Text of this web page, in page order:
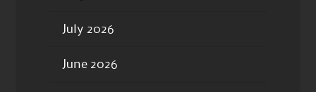
July 2026
June 2026